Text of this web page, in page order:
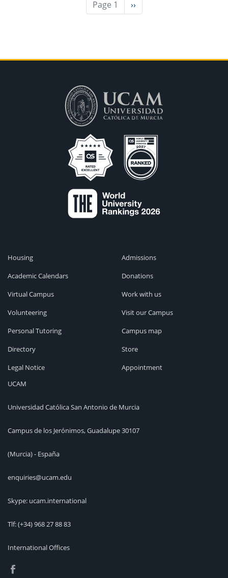
Page 1
Next
page
››
Housing
Academic Calendars
Virtual Campus
Volunteering
Personal Tutoring
Directory
Legal Notice
Admissions
Donations
Work with us
Visit our Campus
Campus map
Store
Appointment
UCAM
Universidad Católica San Antonio de Murcia
Campus de los Jerónimos, Guadalupe 30107
(Murcia) - España
enquiries@ucam.edu
Skype: ucam.international
Tlf:(+34) 968 27 88 83
International Offices